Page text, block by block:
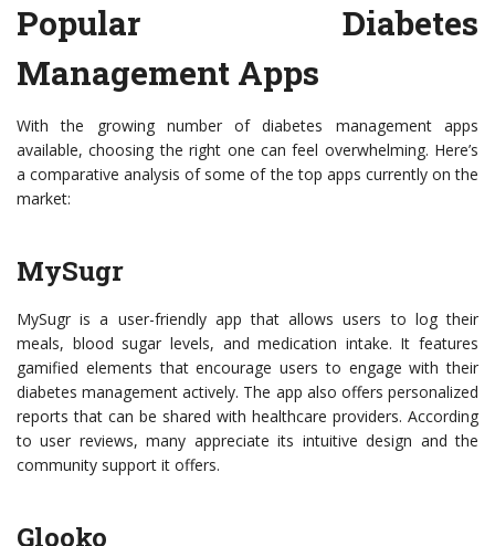
Popular Diabetes
Management Apps
With the growing number of diabetes management apps
available, choosing the right one can feel overwhelming. Here’s
a comparative analysis of some of the top apps currently on the
market:
MySugr
MySugr is a user-friendly app that allows users to log their
meals, blood sugar levels, and medication intake. It features
gamified elements that encourage users to engage with their
diabetes management actively. The app also offers personalized
reports that can be shared with healthcare providers. According
to user reviews, many appreciate its intuitive design and the
community support it offers.
Glooko